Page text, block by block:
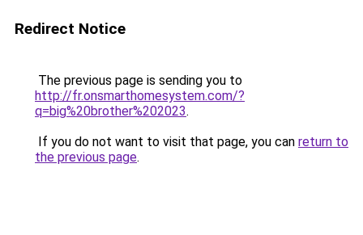
Redirect Notice
The previous page is sending you to
http://fr.onsmarthomesystem.com/?
q=big%20brother%202023.
If you do not want to visit that page, you can return to
the previous page.